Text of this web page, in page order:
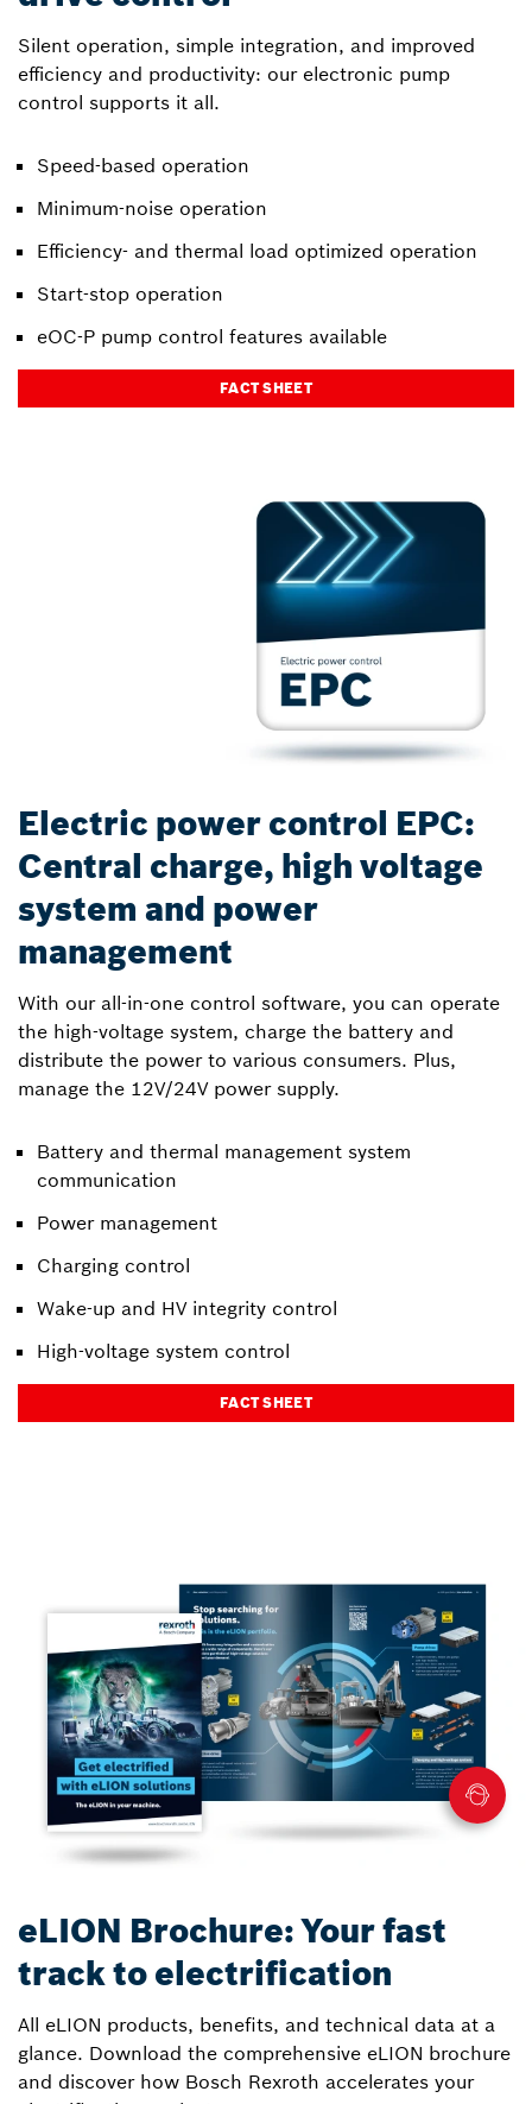
Silent operation, simple integration, and improved
efficiency and productivity: our electronic pump
control supports it all.
Speed-based operation
Minimum-noise operation
Efficiency- and thermal load optimized operation
Start-stop operation
eOC-P pump control features available
FACT SHEET
Electric power control EPC:
Central charge, high voltage
system and power
management
With our all-in-one control software, you can operate
the high-voltage system, charge the battery and
distribute the power to various consumers. Plus,
manage the 12V/24V power supply.
Battery and thermal management system
communication
Power management
Charging control
Wake-up and HV integrity control
High-voltage system control
FACT SHEET
eLION Brochure: Your fast
track to electrification
All eLION products, benefits, and technical data at a
glance. Download the comprehensive eLION brochure
and discover how Bosch Rexroth accelerates your